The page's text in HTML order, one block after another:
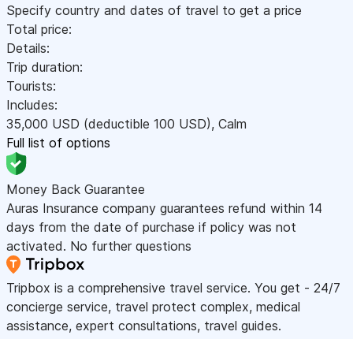
Specify country and dates of travel to get a price
Total price:
Details:
Trip duration:
Tourists:
Includes:
35,000 USD (deductible 100 USD), Calm
Full list of options
Money Back Guarantee
Auras Insurance company guarantees refund within 14
days from the date of purchase if policy was not
activated. No further questions
Tripbox is a comprehensive travel service. You get - 24/7
concierge service, travel protect complex, medical
assistance, expert consultations, travel guides.